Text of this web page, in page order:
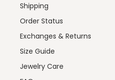
Shipping
Order Status
Exchanges & Returns
Size Guide
Jewelry Care